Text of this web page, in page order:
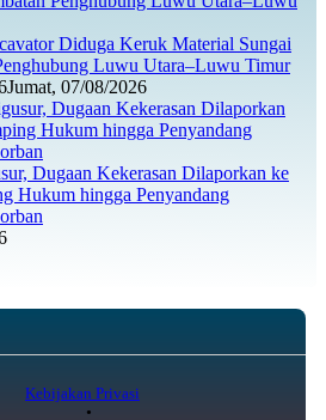
Diduga Keruk Material Sungai
Luwu Utara–Luwu Timur
Jumat, 07/08/2026
Dugaan Kekerasan Dilaporkan ke
Hukum hingga Penyandang
Kebijakan Privasi